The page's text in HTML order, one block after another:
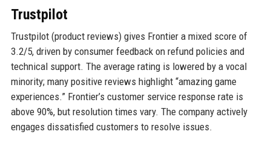
Trustpilot
Trustpilot (product reviews) gives Frontier a mixed score of
3.2/5, driven by consumer feedback on refund policies and
technical support. The average rating is lowered by a vocal
minority; many positive reviews highlight “amazing game
experiences.” Frontier’s customer service response rate is
above 90%, but resolution times vary. The company actively
engages dissatisfied customers to resolve issues.